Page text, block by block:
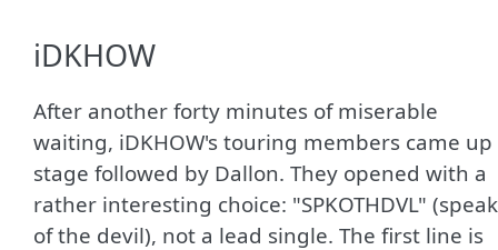
iDKHOW
After another forty minutes of miserable
waiting, iDKHOW's touring members came up
stage followed by Dallon. They opened with a
rather interesting choice: "SPKOTHDVL" (speak
of the devil), not a lead single. The first line is